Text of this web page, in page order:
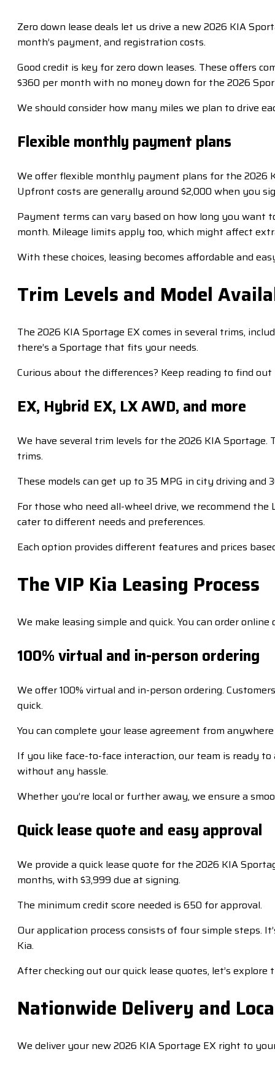
Zero down lease deals let us drive a new 2026 KIA
month’s payment, and registration costs.
Good credit is key for zero down leases. These offers
$360 per month with no money down for the 2026
We should consider how many miles we plan to drive
Flexible monthly payment plans
We offer flexible monthly payment plans for the 2026
Upfront costs are generally around $2,000 when you
Payment terms can vary based on how long you want
month. Mileage limits apply too, which might affect
With these choices, leasing becomes affordable and
Trim Levels and Model
The 2026 KIA Sportage EX comes in several trims,
there’s a Sportage that fits your needs.
Curious about the differences? Keep reading to find out
EX, Hybrid EX, LX AWD, and more
We have several trim levels for the 2026 KIA
trims.
These models can get up to 35 MPG in city driving and
For those who need all-wheel drive, we recommend
cater to different needs and preferences.
Each option provides different features and prices
The VIP Kia Leasing Process
We make leasing simple and quick. You can order
100% virtual and in-person ordering
We offer 100% virtual and in-person ordering.
quick.
You can complete your lease agreement from
If you like face-to-face interaction, our team is ready
without any hassle.
Whether you’re local or further away, we ensure a
Quick lease quote and easy approval
We provide a quick lease quote for the 2026 KIA
months, with $3,999 due at signing.
The minimum credit score needed is 650 for approval.
Our application process consists of four simple steps.
Kia.
After checking out our quick lease quotes, let’s
Nationwide Delivery and
We deliver your new 2026 KIA Sportage EX right to